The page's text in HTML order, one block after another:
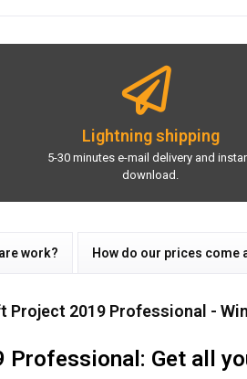
Lightning shipping
5-30 minutes e-mail delivery and
download.
work? How do our prices come
2019 Professional -
Get all